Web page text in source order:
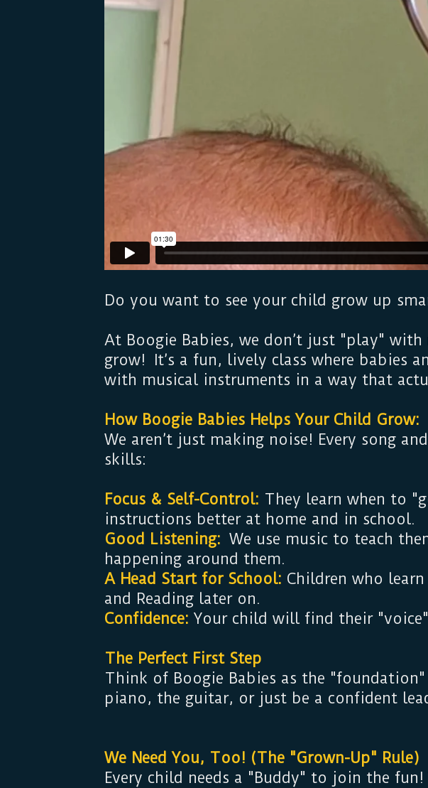
Do you want to see your child grow up
At Boogie Babies, we don’t just "play"
grow! It’s a fun, lively class where babies
with musical instruments in a way that
How Boogie Babies Helps Your Child Grow:
We aren’t just making noise! Every song
skills:
Focus & Self-Control: They learn when to
instructions better at home and in school.
Good Listening: We use music to teach
happening around them.
A Head Start for School: Children who
and Reading later on.
Confidence: Your child will find their
The Perfect First Step
Think of Boogie Babies as the
piano, the guitar, or just be a confident
We Need You, Too! (The "Grown-Up" Rule)
Every child needs a "Buddy" to join the